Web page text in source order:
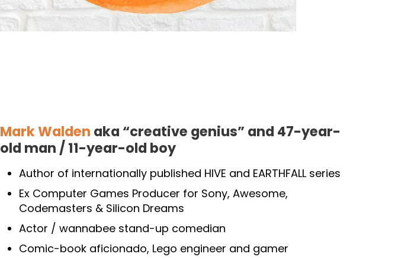
Mark Walden aka “creative genius” and 47-year-
old man / 11-year-old boy
Author of internationally published HIVE and EARTHFALL series
Ex Computer Games Producer for Sony, Awesome,
Codemasters & Silicon Dreams
Actor / wannabee stand-up comedian
Comic-book aficionado, Lego engineer and gamer